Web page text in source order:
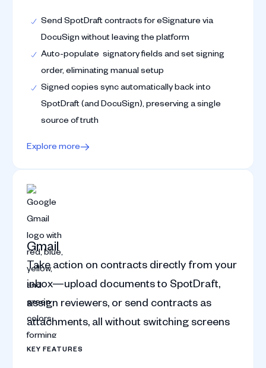
Send SpotDraft contracts for eSignature via
DocuSign without leaving the platform
Auto-populate signatory fields and set signing
order, eliminating manual setup
Signed copies sync automatically back into
SpotDraft (and DocuSign), preserving a single
source of truth
Explore more
Gmail
Take action on contracts directly from your
inbox—upload documents to SpotDraft,
assign reviewers, or send contracts as
attachments, all without switching screens
KEY FEATURES